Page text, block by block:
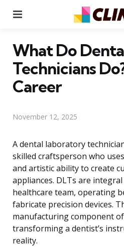
What Do
Technicians
Career
November 12, 2025
A dental laboratory
skilled craftsperson who
and artistic ability to create
appliances. DLTs are
healthcare team, operating
fabricate precision devices.
manufacturing component
transforming a dentist’s
reality.